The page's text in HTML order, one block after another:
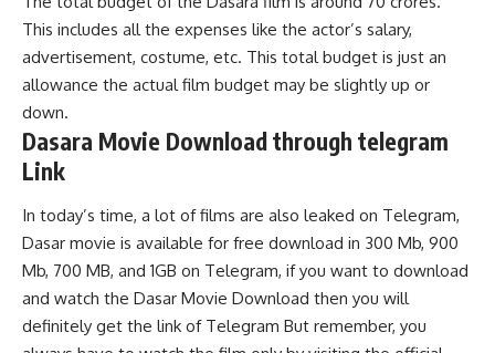
This includes all the expenses like the actor’s salary,
advertisement, costume, etc. This total budget is just an
allowance the actual film budget may be slightly up or
down.
Dasara Movie Download through telegram
Link
In today’s time, a lot of films are also leaked on Telegram,
Dasar movie is available for free download in 300 Mb, 900
Mb, 700 MB, and 1GB on Telegram, if you want to download
and watch the Dasar Movie Download then you will
definitely get the link of Telegram But remember, you